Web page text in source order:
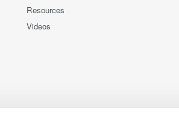
Resources
Videos